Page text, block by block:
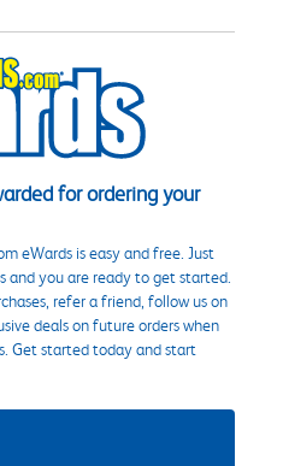
for ordering your
eWards is easy and free. Just
and you are ready to get started.
refer a friend, follow us on
deals on future orders when
Get started today and start